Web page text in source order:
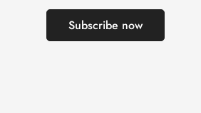
Subscribe now